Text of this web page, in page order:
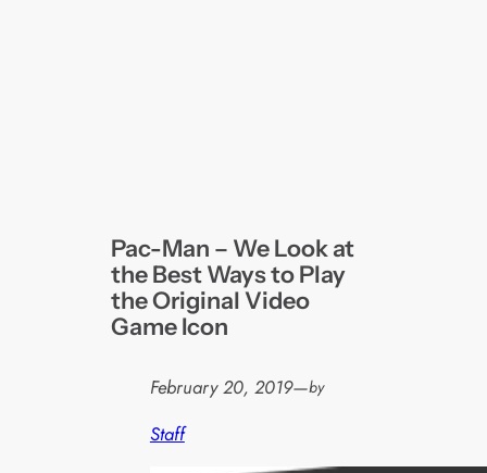
Pac-Man – We Look at
the Best Ways to Play
the Original Video
Game Icon
February 20, 2019—by
Staff